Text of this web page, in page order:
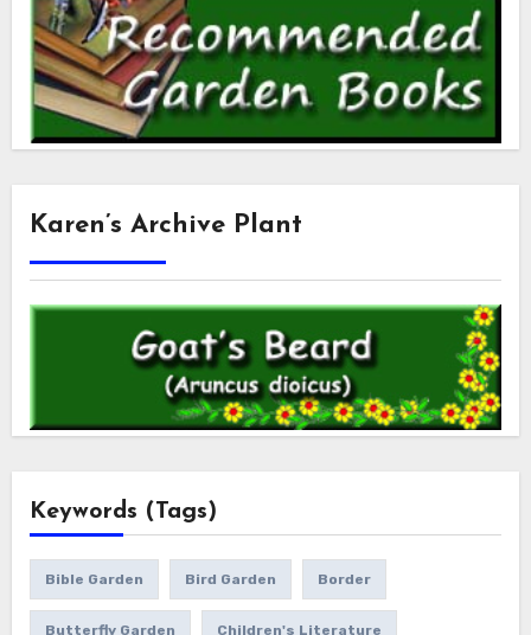
Karen’s Archive Plant
Keywords (Tags)
Bible Garden Bird Garden Border
Butterfly Garden Children's Literature